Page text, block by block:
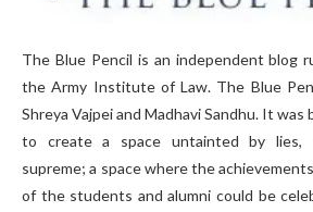
The Blue Pencil is an independent blog
the Army Institute of Law. The Blue
Shreya Vajpei and Madhavi Sandhu. It
to create a space untainted by lies,
supreme; a space where the
of the students and alumni could be